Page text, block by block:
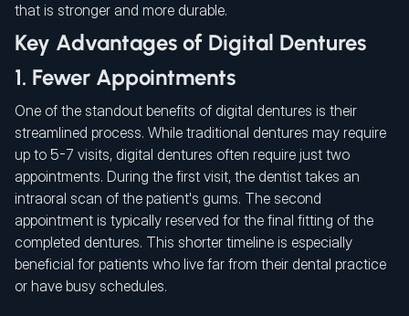
that is stronger and more durable.
Key Advantages of Digital Dentures
1. Fewer Appointments
One of the standout benefits of digital dentures is their
streamlined process. While traditional dentures may require
up to 5-7 visits, digital dentures often require just two
appointments. During the first visit, the dentist takes an
intraoral scan of the patient's gums. The second
appointment is typically reserved for the final fitting of the
completed dentures. This shorter timeline is especially
beneficial for patients who live far from their dental practice
or have busy schedules.